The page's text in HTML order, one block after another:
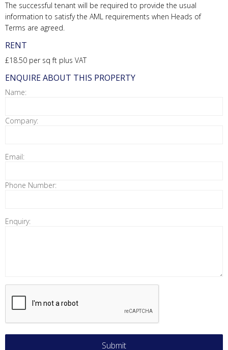
The successful tenant will be required to provide the usual
information to satisfy the AML requirements when Heads of
Terms are agreed.
RENT
£18.50 per sq ft plus VAT
ENQUIRE ABOUT THIS PROPERTY
Name:
Company:
Email:
Phone Number:
Enquiry: